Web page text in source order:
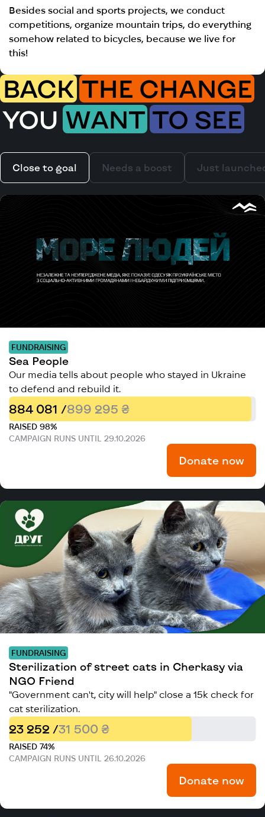
Besides social and sports projects, we conduct
competitions, organize mountain trips, do everything
somehow related to bicycles, because we live for
this!
BACK THE CHANGE
YOU WANT TO SEE
Close to goal Needs a boost Just
FUNDRAISING
Sea People
Our media tells about people who stayed in Ukraine
to defend and rebuild it.
884 081 /899 295 ₴
RAISED 98%
CAMPAIGN RUNS UNTIL 29.10.2026
Donate now
FUNDRAISING
Sterilization of street cats in Cherkasy via
NGO Friend
"Government can't, city will help" close a 15k check for
cat sterilization.
23 252 /31 500 ₴
RAISED 74%
CAMPAIGN RUNS UNTIL 26.10.2026
Donate now